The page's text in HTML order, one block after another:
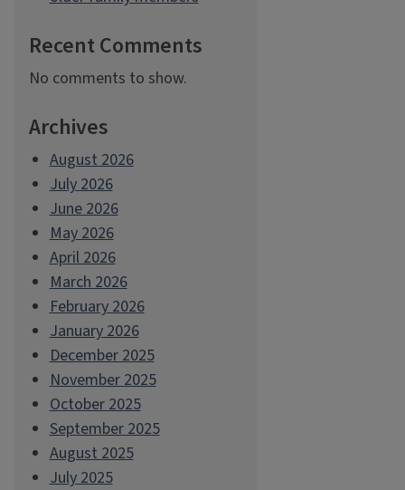
Recent Comments
No comments to show.
Archives
August 2026
July 2026
June 2026
May 2026
April 2026
March 2026
February 2026
January 2026
December 2025
November 2025
October 2025
September 2025
August 2025
July 2025